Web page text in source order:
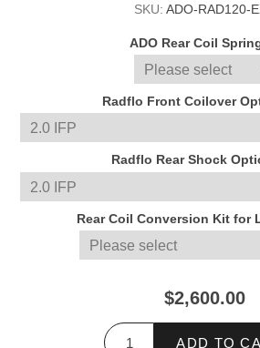
SKU: ADO-RAD120-
ADO Rear Coil
Radflo Front Coilover
Radflo Rear Shock
Rear Coil Conversion Kit for
$2,600.00
ADD TO